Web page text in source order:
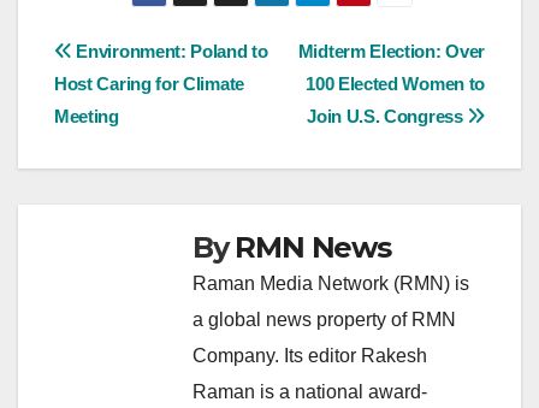
Post
navigation
Midterm Election: Over
100 Elected Women to
Join U.S. Congress
Environment: Poland to
Host Caring for Climate
Meeting
ByRMN News
Raman Media Network (RMN) is
a global news property of RMN
Company. Its editor Rakesh
Raman is a national award-